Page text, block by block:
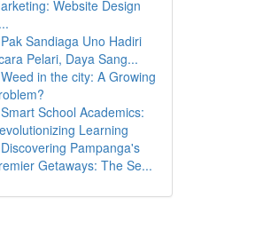
Website Design
Pak Sandiaga Uno Hadiri
Pelari, Daya Sang...
Weed in the city: A Growing
Smart School Academics:
Learning
Discovering Pampanga's
Getaways: The Se...